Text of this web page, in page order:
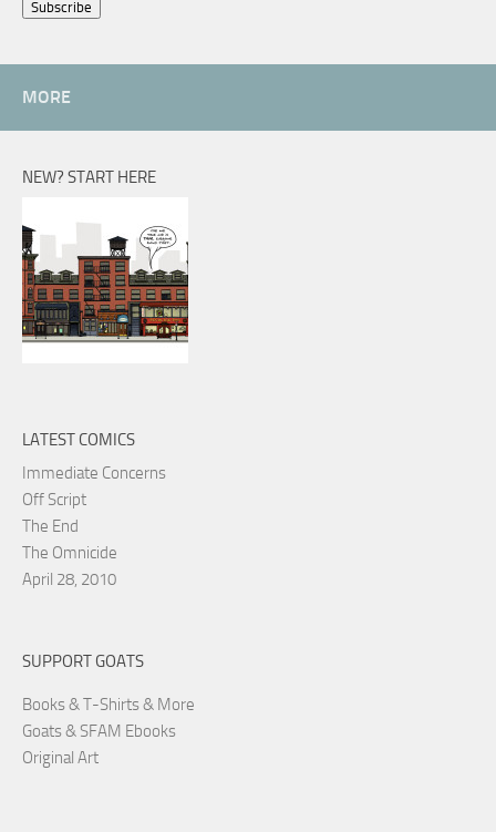
Address
MORE
NEW? START HERE
LATEST COMICS
Immediate Concerns
Off Script
The End
The Omnicide
April 28, 2010
SUPPORT GOATS
Books & T-Shirts & More
Goats & SFAM Ebooks
Original Art